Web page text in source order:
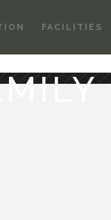
FACILITIES